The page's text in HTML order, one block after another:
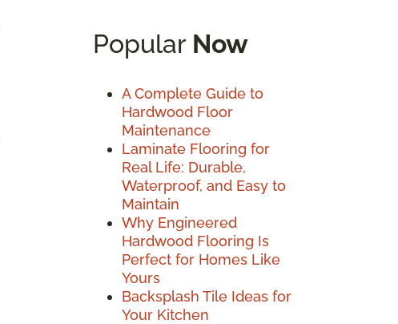
Popular Now
A Complete Guide to
Hardwood Floor
Maintenance
Laminate Flooring for
Real Life: Durable,
Waterproof, and Easy to
Maintain
Why Engineered
Hardwood Flooring Is
Perfect for Homes Like
Yours
Backsplash Tile Ideas for
Your Kitchen